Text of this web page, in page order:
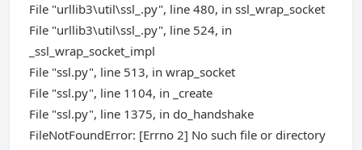
File "urllib3\util\ssl_.py", line 480, in ssl_wrap_socket
File "urllib3\util\ssl_.py", line 524, in
_ssl_wrap_socket_impl
File "ssl.py", line 513, in wrap_socket
File "ssl.py", line 1104, in _create
File "ssl.py", line 1375, in do_handshake
FileNotFoundError: [Errno 2] No such file or directory